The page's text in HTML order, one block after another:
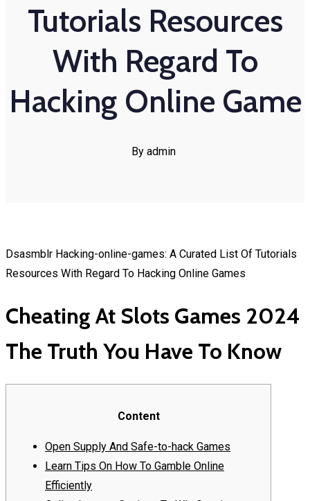
Tutorials Resources
With Regard To
Hacking Online Game
By admin
Dsasmblr Hacking-online-games: A Curated List Of Tutorials
Resources With Regard To Hacking Online Games
Cheating At Slots Games 2024
The Truth You Have To Know
Content
Open Supply And Safe-to-hack Games
Learn Tips On How To Gamble Online
Efficiently